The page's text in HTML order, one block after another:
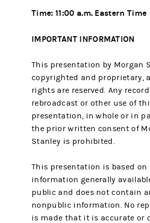
Time: 11:00 a.m. Eastern Time
IMPORTANT INFORMATION
This presentation by Morgan
copyrighted and proprietary,
rights are reserved. Any
rebroadcast or other use of
presentation, in whole or in
the prior written consent of
Stanley is prohibited.
This presentation is based on
information generally
public and does not contain
nonpublic information. No
is made that it is accurate or